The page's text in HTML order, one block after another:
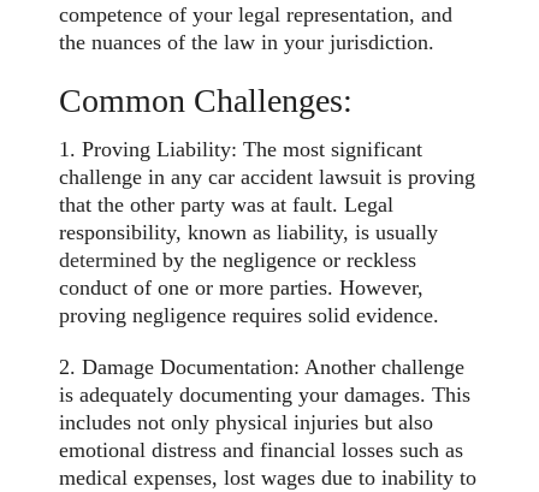
competence of your legal representation, and
the nuances of the law in your jurisdiction.
Common Challenges:
1. Proving Liability: The most significant
challenge in any car accident lawsuit is proving
that the other party was at fault. Legal
responsibility, known as liability, is usually
determined by the negligence or reckless
conduct of one or more parties. However,
proving negligence requires solid evidence.
2. Damage Documentation: Another challenge
is adequately documenting your damages. This
includes not only physical injuries but also
emotional distress and financial losses such as
medical expenses, lost wages due to inability to